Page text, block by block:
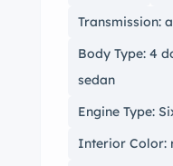
Transmission:
Body Type: 4
sedan
Engine Type:
Interior Color: